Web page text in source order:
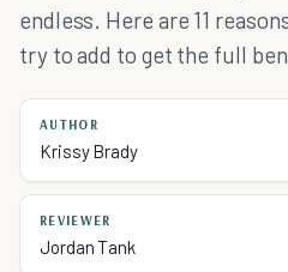
endless. Here are 11
try to add to get the full
AUTHOR
Krissy Brady
REVIEWER
Jordan Tank